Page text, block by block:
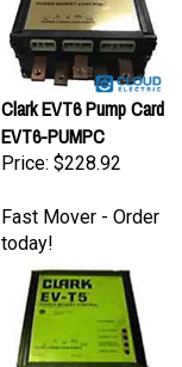
Clark EVT6 Pump Card
EVT6-PUMPC
Price:$228.92
Fast Mover - Order
today!